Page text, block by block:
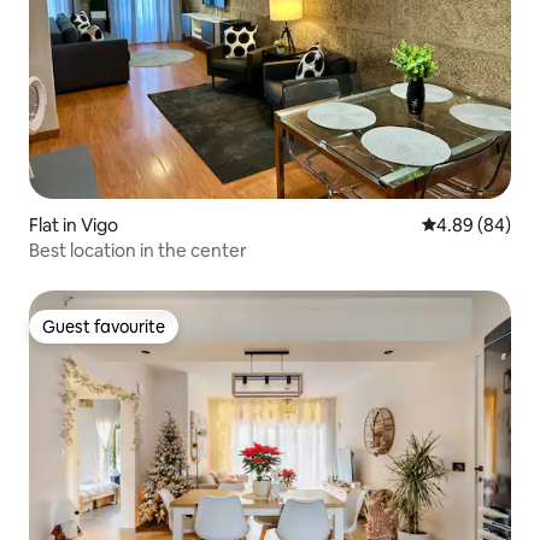
Flat in Vigo 4.89 out of 5
4.89 (84)
Best location in the center
Guest favourite
Guest favourite